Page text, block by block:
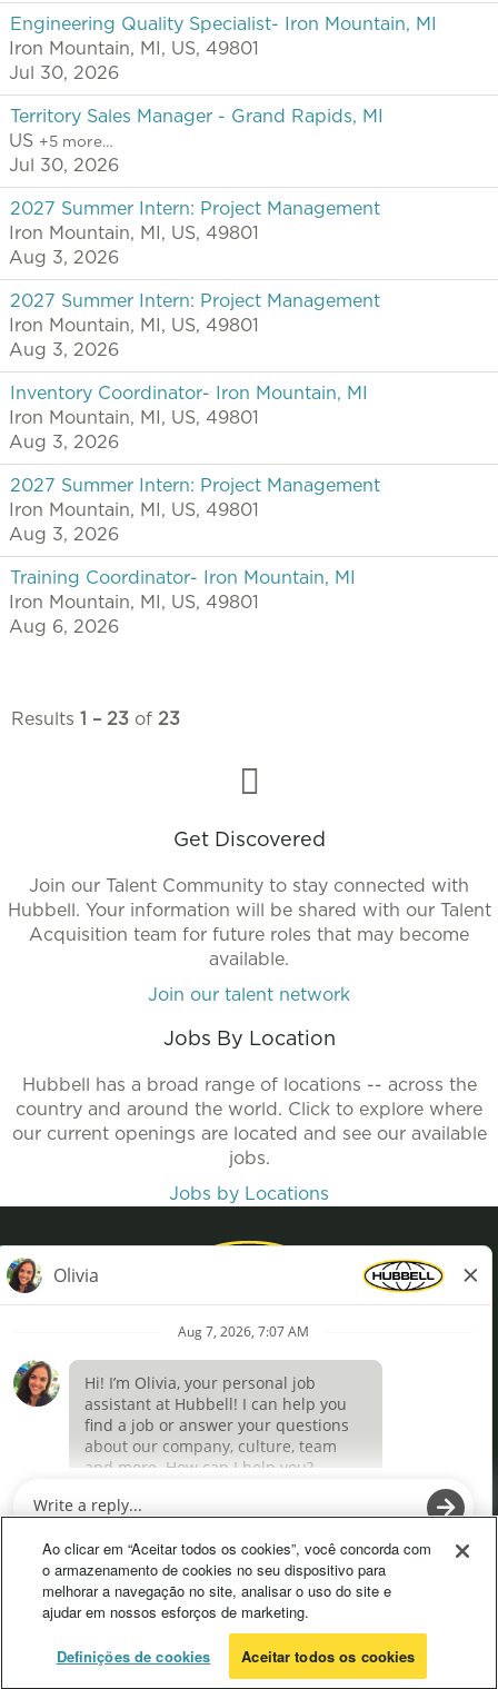
Engineering Quality Specialist- Iron Mountain, MI
Iron Mountain, MI, US, 49801
Jul 30, 2026
Territory Sales Manager - Grand Rapids, MI
US +5 more…
Jul 30, 2026
2027 Summer Intern: Project Management
Iron Mountain, MI, US, 49801
Aug 3, 2026
2027 Summer Intern: Project Management
Iron Mountain, MI, US, 49801
Aug 3, 2026
Inventory Coordinator- Iron Mountain, MI
Iron Mountain, MI, US, 49801
Aug 3, 2026
2027 Summer Intern: Project Management
Iron Mountain, MI, US, 49801
Aug 3, 2026
Training Coordinator- Iron Mountain, MI
Iron Mountain, MI, US, 49801
Aug 6, 2026
Results 1 – 23 of 23
Get Discovered
Join our Talent Community to stay connected with
Hubbell. Your information will be shared with our Talent
Acquisition team for future roles that may become
available.
Join our talent network
Jobs By Location
Hubbell has a broad range of locations -- across the
country and around the world. Click to explore where
our current openings are located and see our available
jobs.
Jobs by Locations
Terms of Use
Definições de cookies
p
n
s
i
n
e
w
p
e
n
i
e
w
© 2026 Hubbell. All Rights Reserved
Ao clicar em “Aceitar todos os cookies”, você concorda com
o armazenamento de cookies no seu dispositivo para
melhorar a navegação no site, analisar o uso do site e
ajudar em nossos esforços de marketing.
Definições de cookies Aceitar todos os cookies